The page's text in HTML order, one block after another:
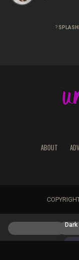
?
ABOUT
Dark